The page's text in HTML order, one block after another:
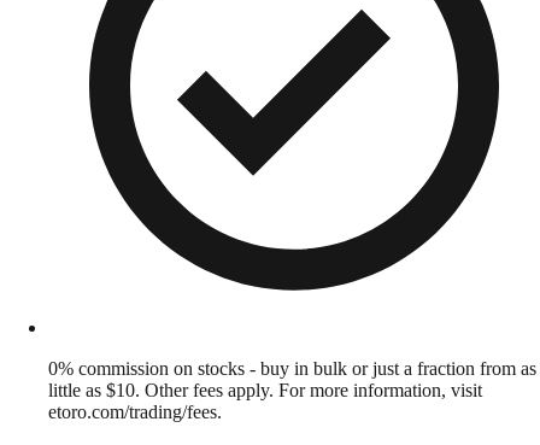
0% commission on stocks - buy in bulk or just a fraction from as
little as $10. Other fees apply. For more information, visit
etoro.com/trading/fees.